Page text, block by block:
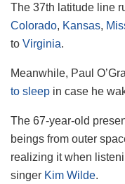
The 37th latitude line
Colorado, Kansas,
to Virginia.
Meanwhile, Paul
to sleep in case he
The 67-year-old
beings from outer
realizing it when
singer Kim Wilde.